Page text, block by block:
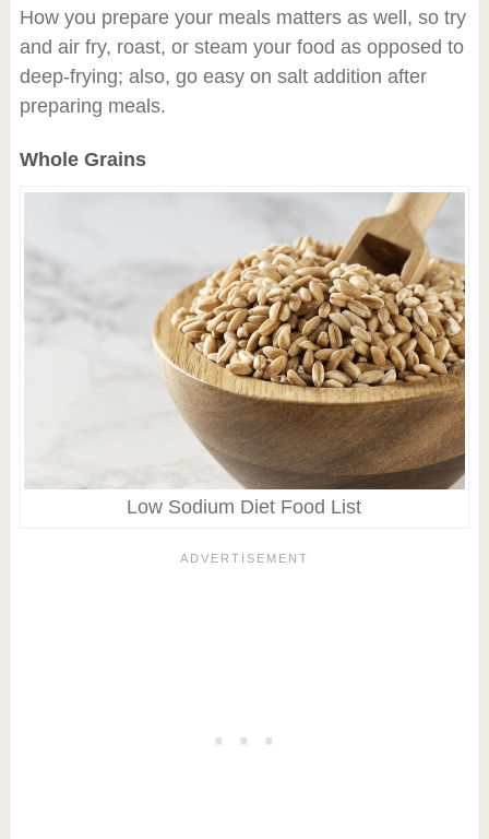
How you prepare your meals matters as well, so try
and air fry, roast, or steam your food as opposed to
deep-frying; also, go easy on salt addition after
preparing meals.
Whole Grains
Low Sodium Diet Food List